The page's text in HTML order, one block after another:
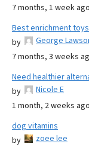
7 months, 1 week ago
Best enrichment
by
George
7 months, 3 weeks
Need healthier
by
Nicole E
1 month, 2 weeks ago
dog vitamins
by
zoee lee